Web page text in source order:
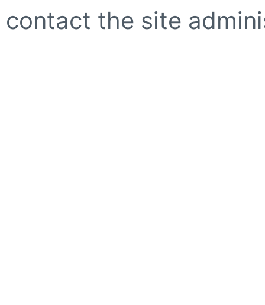
contact the site